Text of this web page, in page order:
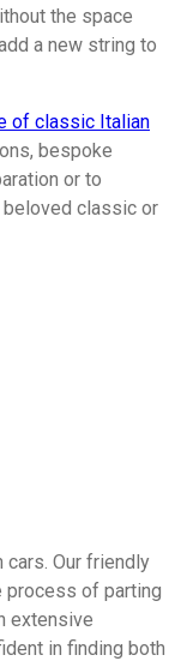
the space
a new string to
of classic Italian
bespoke
or to
beloved classic or
Our friendly
process of parting
extensive
in finding both